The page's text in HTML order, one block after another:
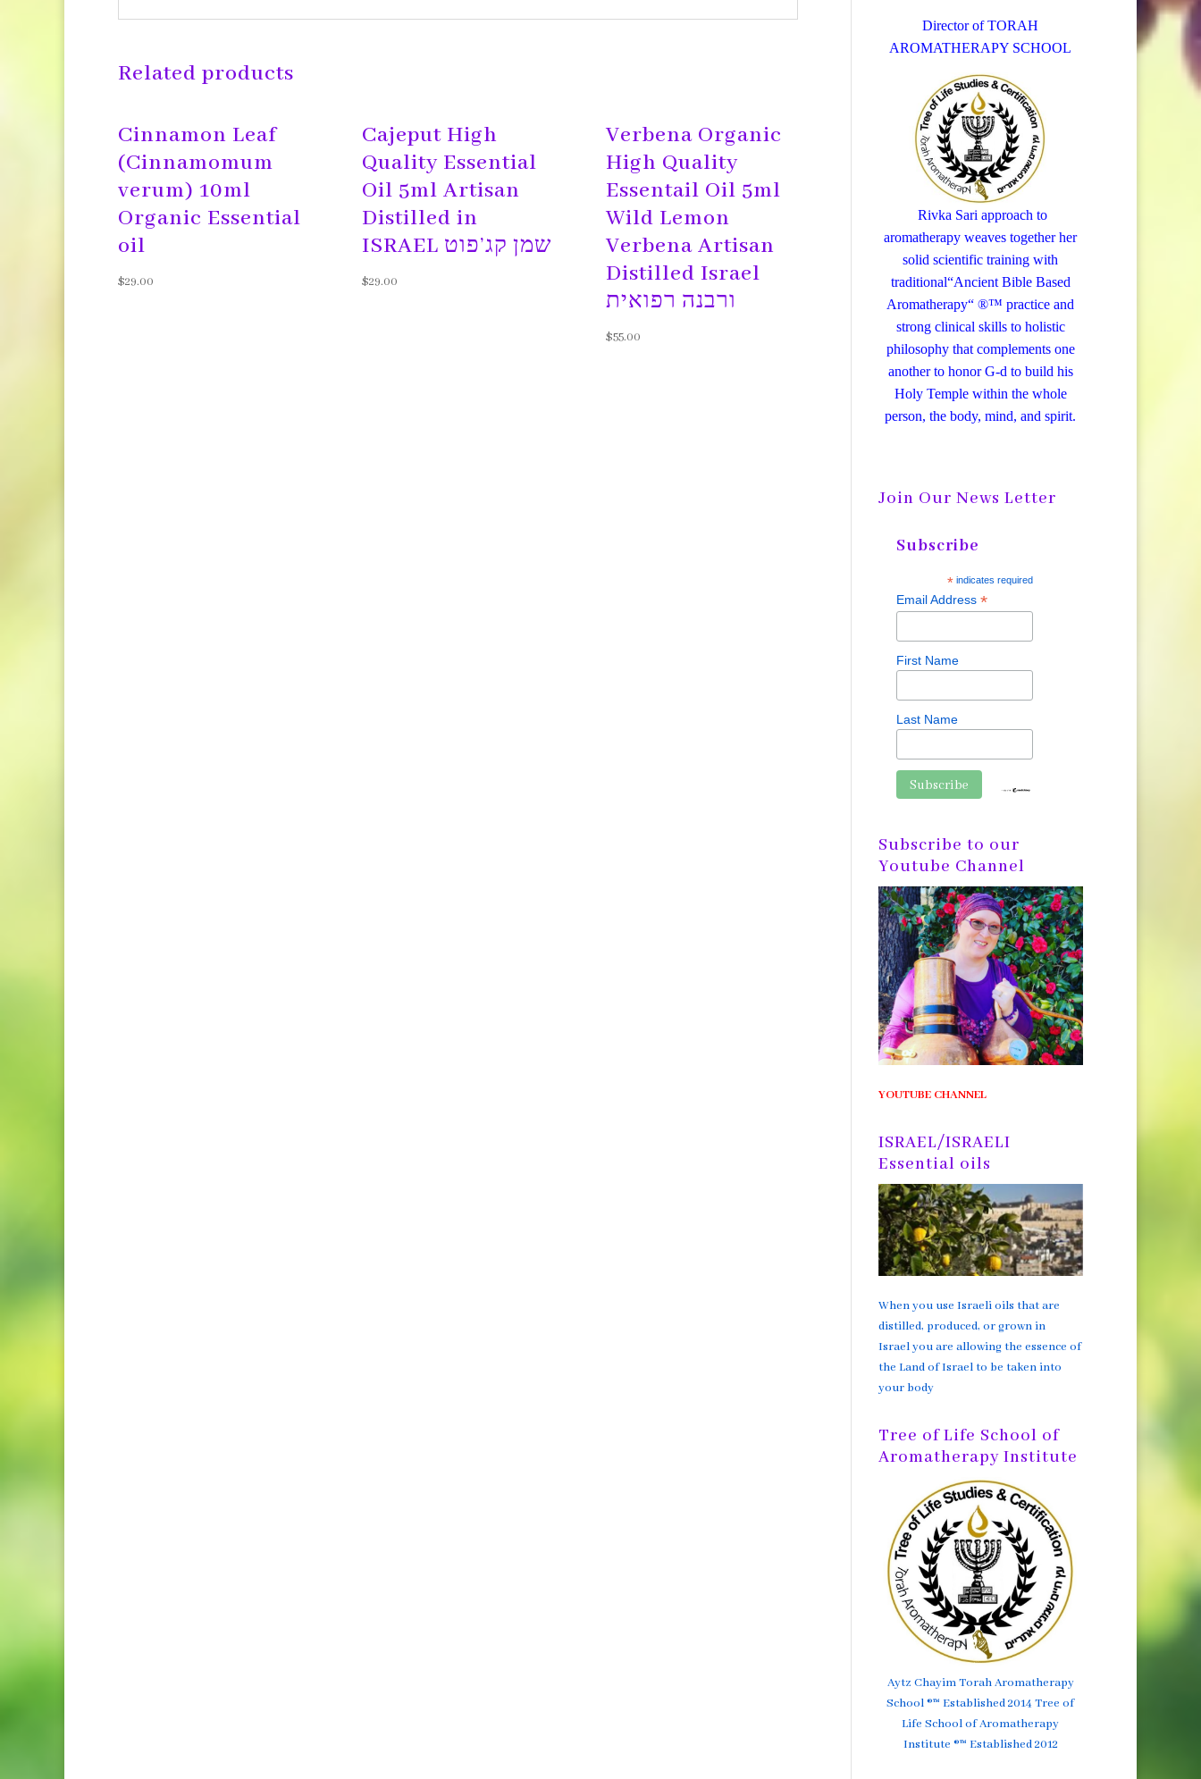
Related products
Cinnamon Leaf
(Cinnamomum
verum) 10ml
Organic Essential
oil
$29.00
Cajeput High
Quality Essential
Oil 5ml Artisan
Distilled in
ISRAEL שמן קג’פוט
$29.00
Verbena Organic
High Quality
Essentail Oil 5ml
Wild Lemon
Verbena Artisan
Distilled Israel
ורבנה רפואית
$55.00
Director of TORAH
AROMATHERAPY SCHOOL
Rivka Sari approach to
aromatherapy weaves together her
solid scientific training with
traditional“Ancient Bible Based
Aromatherapy“ ®™ practice and
strong clinical skills to holistic
philosophy that complements one
another to honor G-d to build his
Holy Temple within the whole
person, the body, mind, and spirit.
Join Our News Letter
Subscribe
* indicates required
Email Address *
First Name
Last Name
Subscribe to our
Youtube Channel
YOUTUBE CHANNEL
ISRAEL/ISRAELI
Essential oils
When you use Israeli oils that are
distilled, produced, or grown in
Israel you are allowing the essence of
the Land of Israel to be taken into
your body
Tree of Life School of
Aromatherapy Institute
Aytz Chayim Torah Aromatherapy
School ®™ Established 2014 Tree of
Life School of Aromatherapy
Institute ®™ Established 2012